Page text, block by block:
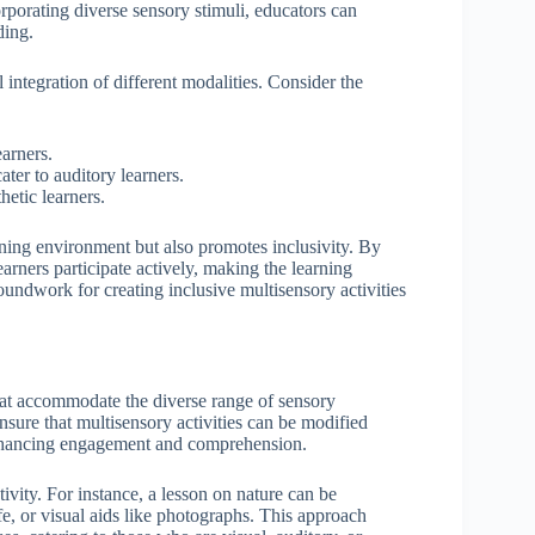
diverse sensory stimuli, educators can
of different modalities. Consider the
to auditory learners.
learners.
environment but also promotes inclusivity. By
participate actively, making the learning
for creating inclusive multisensory activities
accommodate the diverse range of sensory
that multisensory activities can be modified
engagement and comprehension.
For instance, a lesson on nature can be
or visual aids like photographs. This approach